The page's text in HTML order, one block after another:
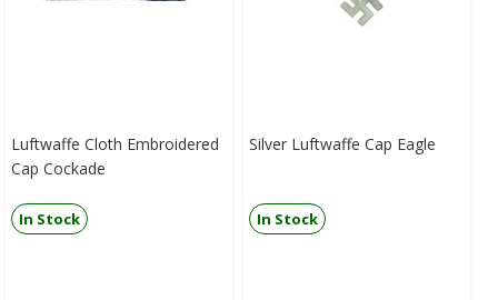
Luftwaffe Cloth Embroidered
Cap Cockade
In Stock
Silver Luftwaffe Cap Eagle
In Stock